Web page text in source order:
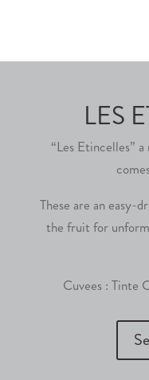
LES
“Les Etincelles”
These are an easy-
the fruit for
Cuvees : Tinte